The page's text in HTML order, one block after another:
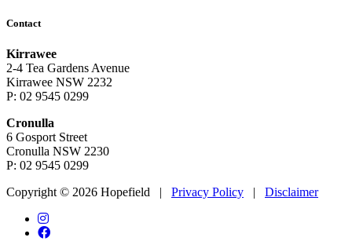
Contact
Kirrawee
2-4 Tea Gardens Avenue
Kirrawee NSW 2232
P: 02 9545 0299
Cronulla
6 Gosport Street
Cronulla NSW 2230
P: 02 9545 0299
Copyright © 2026 Hopefield | Privacy Policy | Disclaimer
Instagram
Facebook